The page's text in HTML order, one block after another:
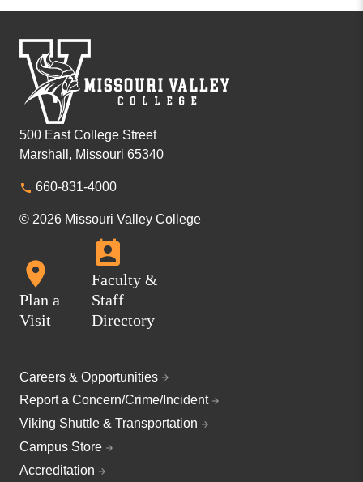
500 East College Street
Marshall, Missouri 65340
660-831-4000
© 2026 Missouri Valley College
Plan a
Visit
Faculty &
Staff
Directory
Careers & Opportunities
Report a Concern/Crime/Incident
Viking Shuttle & Transportation
Campus Store
Accreditation